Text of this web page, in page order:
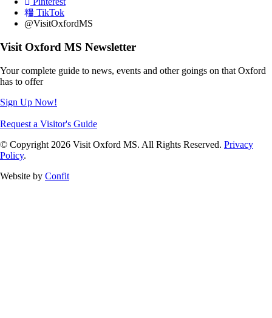
TikTok
@VisitOxfordMS
Visit Oxford MS Newsletter
Your complete guide to news, events and other goings on that Oxford
has to offer
Sign Up Now!
Request a Visitor's Guide
© Copyright 2026 Visit Oxford MS. All Rights Reserved. Privacy
Policy.
Website by Confit